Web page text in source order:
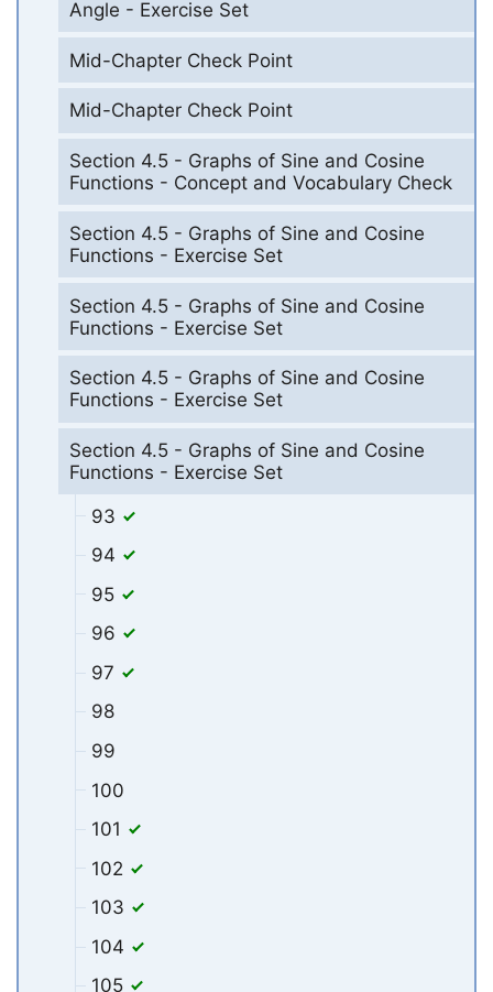
Angle - Exercise Set
Mid-Chapter Check Point
Mid-Chapter Check Point
Section 4.5 - Graphs of Sine and Cosine
Functions - Concept and Vocabulary Check
Section 4.5 - Graphs of Sine and Cosine
Functions - Exercise Set
Section 4.5 - Graphs of Sine and Cosine
Functions - Exercise Set
Section 4.5 - Graphs of Sine and Cosine
Functions - Exercise Set
Section 4.5 - Graphs of Sine and Cosine
Functions - Exercise Set
93
94
95
96
97
98
99
100
101
102
103
104
105